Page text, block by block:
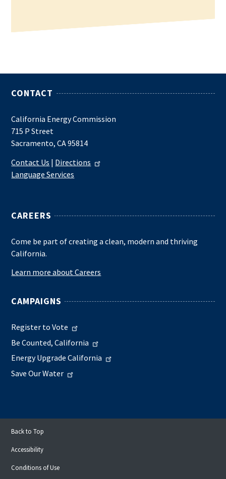
CONTACT
California Energy Commission
715 P Street
Sacramento, CA 95814
Contact Us | Directions
Language Services
CAREERS
Come be part of creating a clean, modern and thriving
California.
Learn more about Careers
CAMPAIGNS
Register to Vote
Be Counted, California
Energy Upgrade California
Save Our Water
Back to Top
Accessibility
Conditions of Use